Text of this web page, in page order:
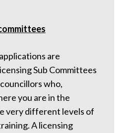
are
Sub Committees
who,
you are in the
very different levels of
A licensing